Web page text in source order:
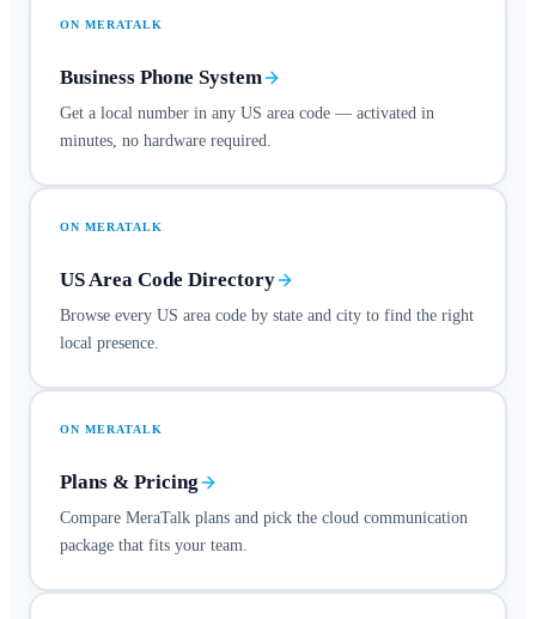
ON MERATALK
Business Phone System
Get a local number in any US area code — activated in
minutes, no hardware required.
ON MERATALK
US Area Code Directory
Browse every US area code by state and city to find the right
local presence.
ON MERATALK
Plans & Pricing
Compare MeraTalk plans and pick the cloud communication
package that fits your team.